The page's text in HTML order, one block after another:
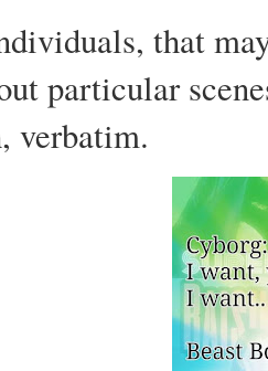
that
particular
verbatim.